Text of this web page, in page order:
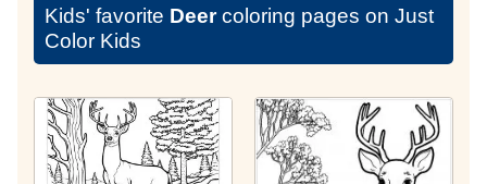
Kids' favorite Deercoloring pages on Just
Color Kids